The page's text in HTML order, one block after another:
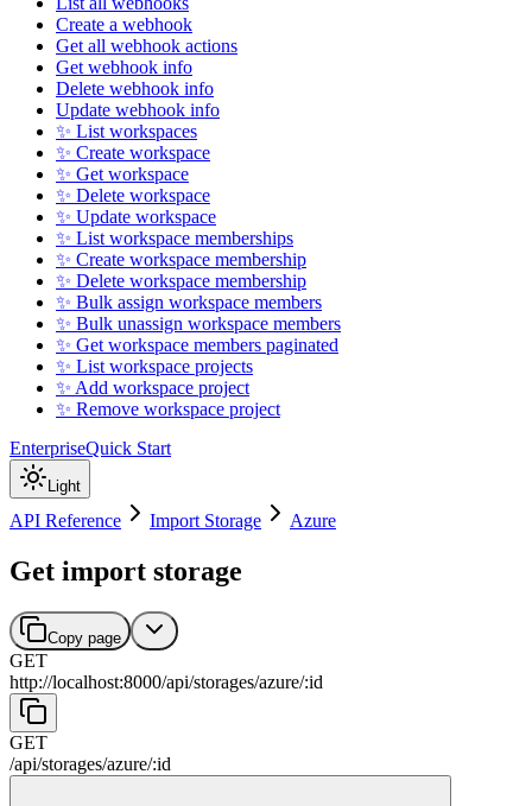
Create a webhook
Get all webhook actions
Get webhook info
Delete webhook info
Update webhook info
✨ List workspaces
✨ Create workspace
✨ Get workspace
✨ Delete workspace
✨ Update workspace
✨ List workspace memberships
✨ Create workspace membership
✨ Delete workspace membership
✨ Bulk assign workspace members
✨ Bulk unassign workspace members
✨ Get workspace members paginated
✨ List workspace projects
✨ Add workspace project
✨ Remove workspace project
EnterpriseQuick Start
Light
API Reference Import Storage Azure
Get import storage
Copy page
GET
http://localhost:8000/api/storages/azure/:id
GET
/api/storages/azure/:id